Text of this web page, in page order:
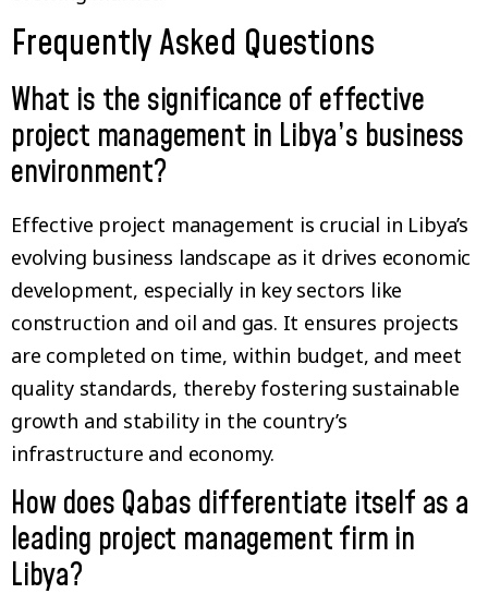
Frequently Asked Questions
What is the significance of effective
project management in Libya’s business
environment?
Effective project management is crucial in Libya’s
evolving business landscape as it drives economic
development, especially in key sectors like
construction and oil and gas. It ensures projects
are completed on time, within budget, and meet
quality standards, thereby fostering sustainable
growth and stability in the country’s
infrastructure and economy.
How does Qabas differentiate itself as a
leading project management firm in
Libya?